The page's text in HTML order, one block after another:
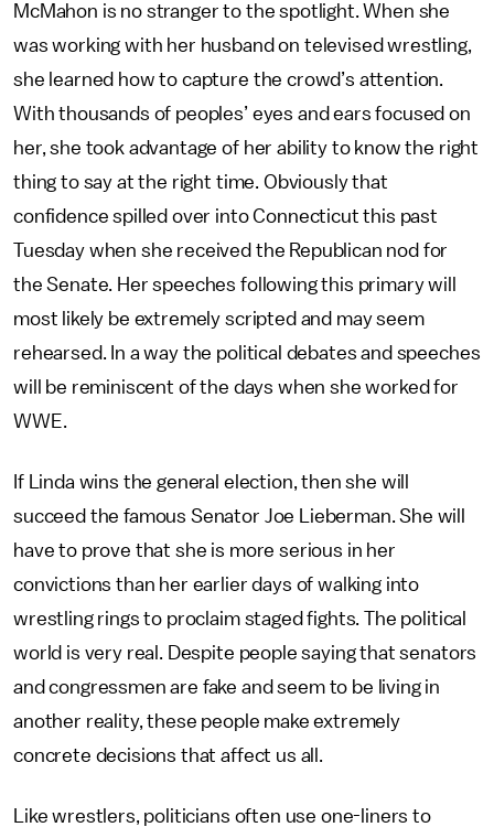
McMahon is no stranger to the spotlight. When she
was working with her husband on televised wrestling,
she learned how to capture the crowd’s attention.
With thousands of peoples’ eyes and ears focused on
her, she took advantage of her ability to know the right
thing to say at the right time. Obviously that
confidence spilled over into Connecticut this past
Tuesday when she received the Republican nod for
the Senate. Her speeches following this primary will
most likely be extremely scripted and may seem
rehearsed. In a way the political debates and speeches
will be reminiscent of the days when she worked for
WWE.
If Linda wins the general election, then she will
succeed the famous Senator Joe Lieberman. She will
have to prove that she is more serious in her
convictions than her earlier days of walking into
wrestling rings to proclaim staged fights. The political
world is very real. Despite people saying that senators
and congressmen are fake and seem to be living in
another reality, these people make extremely
concrete decisions that affect us all.
Like wrestlers, politicians often use one-liners to